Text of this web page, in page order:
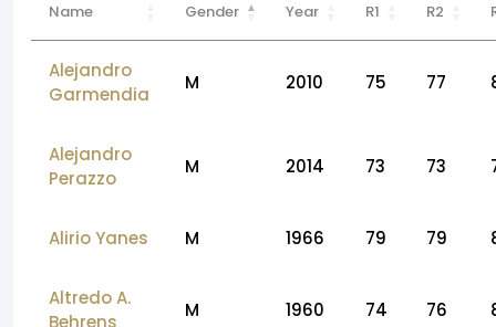
Name Gender Year R1 R2
Alejandro
Garmendia
M 2010 75 77
Alejandro
Perazzo
M 2014 73 73
Alirio Yanes M 1966 79 79
Altredo A.
Behrens
M 1960 74 76